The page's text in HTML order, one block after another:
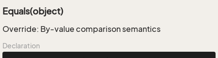
Equals(object)
Override: By-value comparison semantics
Declaration